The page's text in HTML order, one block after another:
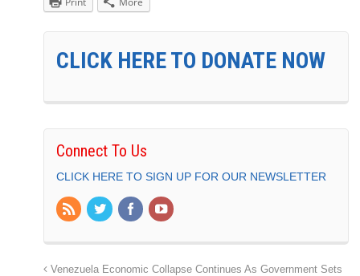
CLICK HERE TO DONATE NOW
Connect To Us
CLICK HERE TO SIGN UP FOR OUR NEWSLETTER
Venezuela Economic Collapse Continues As Government Sets